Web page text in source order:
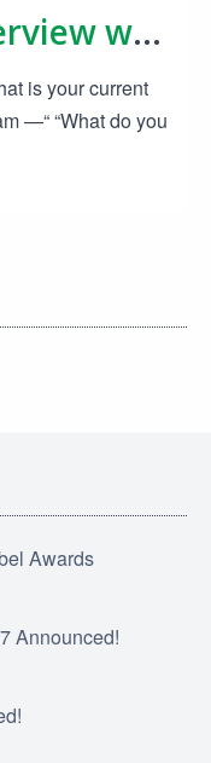
Career Paths, Interview with Bert Kers
is your current
—“ “What do you
Awards
Announced!